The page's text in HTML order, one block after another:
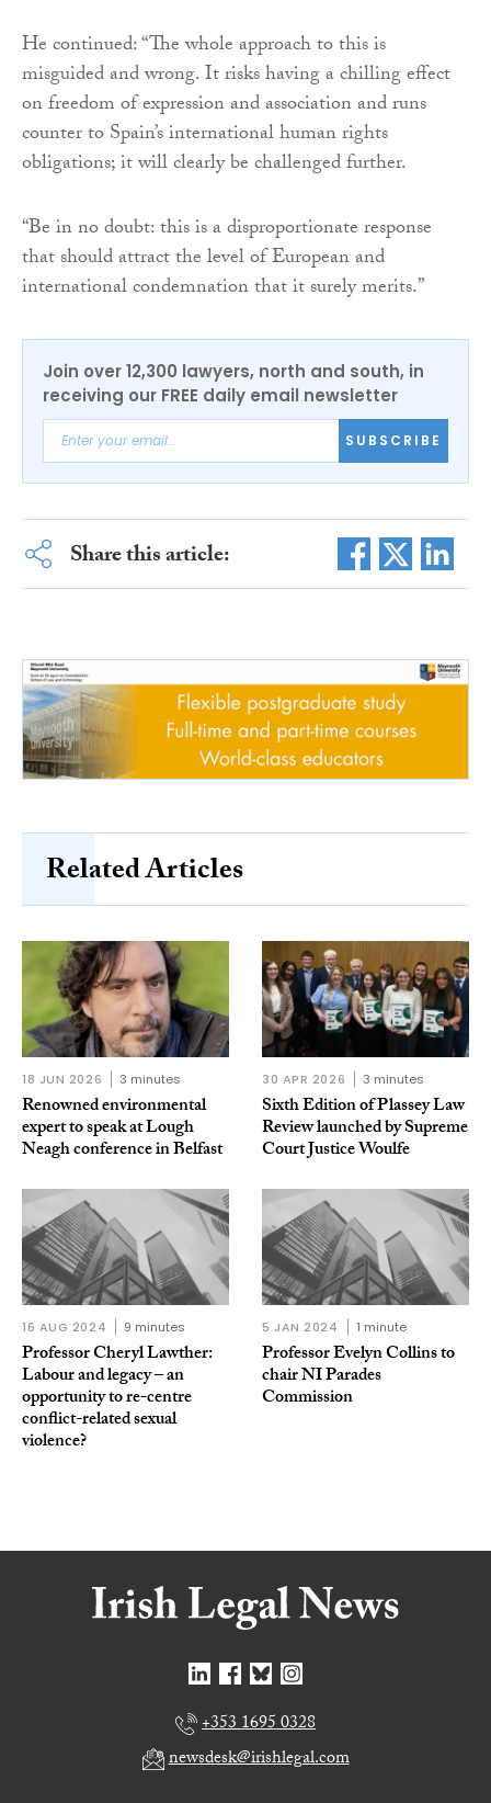
He continued: “The whole approach to this is
misguided and wrong. It risks having a chilling effect
on freedom of expression and association and runs
counter to Spain’s international human rights
obligations; it will clearly be challenged further.
“Be in no doubt: this is a disproportionate response
that should attract the level of European and
international condemnation that it surely merits.”
Join over 12,300 lawyers, north and south, in
receiving our FREE daily email newsletter
SUBSCRIBE
Share this article:
Related Articles
18 JUN 2026 3 minutes
Renowned environmental
expert to speak at Lough
Neagh conference in Belfast
30 APR 2026 3 minutes
Sixth Edition of Plassey Law
Review launched by Supreme
Court Justice Woulfe
16 AUG 2024 9 minutes
Professor Cheryl Lawther:
Labour and legacy – an
opportunity to re-centre
conflict-related sexual
violence?
5 JAN 2024 1 minute
Professor Evelyn Collins to
chair NI Parades
Commission
+353 1695 0328
newsdesk@irishlegal.com